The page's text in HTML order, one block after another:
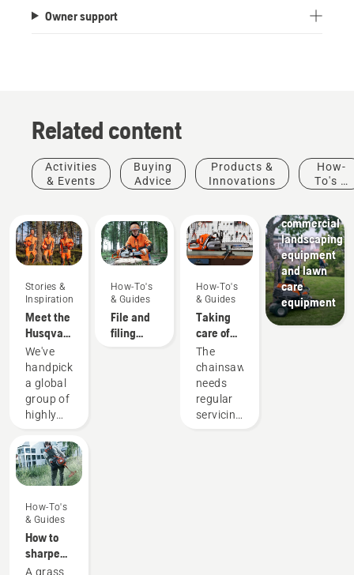
Owner support
Related content
Activities
& Events
Buying
Advice
Products &
Innovations
How-
To's &
Stories &
Inspiration
Meet the
Husqvarna
H-Team -
our most
demanding
users
We've
handpicked
a global
group of
highly
and
respected
ambassadors
among
the best
forest
and park
How-To's
& Guides
How to
sharpen
a grass
A grass
How-To's
& Guides
File and
filing
recommendations
How-To's
& Guides
Taking
care of
your
cutting
equipment
The
chainsaw
needs
regular
servicing
Landscaping
Landscaping
commercial
landscaping
equipment
and lawn
care
equipment